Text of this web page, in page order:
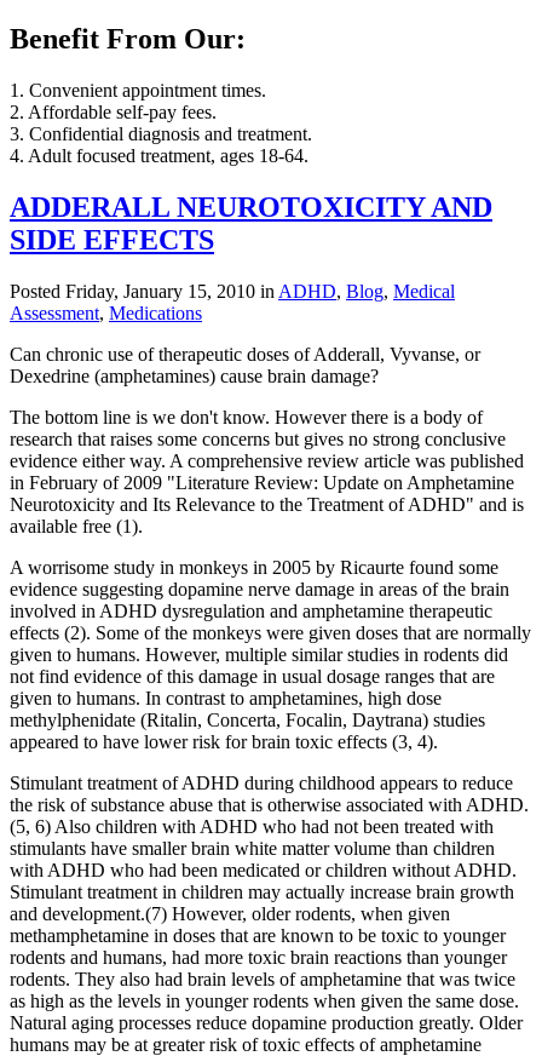
Benefit From Our:
1. Convenient appointment times.
2. Affordable self-pay fees.
3. Confidential diagnosis and treatment.
4. Adult focused treatment, ages 18-64.
ADDERALL NEUROTOXICITY AND
SIDE EFFECTS
Posted Friday, January 15, 2010 in ADHD, Blog, Medical
Assessment, Medications
Can chronic use of therapeutic doses of Adderall, Vyvanse, or
Dexedrine (amphetamines) cause brain damage?
The bottom line is we don't know. However there is a body of
research that raises some concerns but gives no strong conclusive
evidence either way. A comprehensive review article was published
in February of 2009 "Literature Review: Update on Amphetamine
Neurotoxicity and Its Relevance to the Treatment of ADHD" and is
available free (1).
A worrisome study in monkeys in 2005 by Ricaurte found some
evidence suggesting dopamine nerve damage in areas of the brain
involved in ADHD dysregulation and amphetamine therapeutic
effects (2). Some of the monkeys were given doses that are normally
given to humans. However, multiple similar studies in rodents did
not find evidence of this damage in usual dosage ranges that are
given to humans. In contrast to amphetamines, high dose
methylphenidate (Ritalin, Concerta, Focalin, Daytrana) studies
appeared to have lower risk for brain toxic effects (3, 4).
Stimulant treatment of ADHD during childhood appears to reduce
the risk of substance abuse that is otherwise associated with ADHD.
(5, 6) Also children with ADHD who had not been treated with
stimulants have smaller brain white matter volume than children
with ADHD who had been medicated or children without ADHD.
Stimulant treatment in children may actually increase brain growth
and development.(7) However, older rodents, when given
methamphetamine in doses that are known to be toxic to younger
rodents and humans, had more toxic brain reactions than younger
rodents. They also had brain levels of amphetamine that was twice
as high as the levels in younger rodents when given the same dose.
Natural aging processes reduce dopamine production greatly. Older
humans may be at greater risk of toxic effects of amphetamine